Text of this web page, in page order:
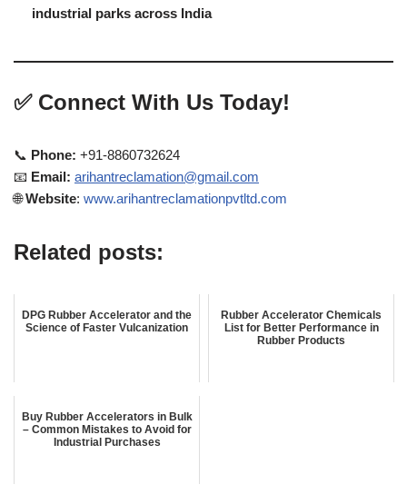
industrial parks across India
✅ Connect With Us Today!
📞 Phone: +91-8860732624
📧 Email: arihantreclamation@gmail.com
🌐Website: www.arihantreclamationpvtltd.com
Related posts:
DPG Rubber Accelerator and the
Science of Faster Vulcanization
Rubber Accelerator Chemicals
List for Better Performance in
Rubber Products
Buy Rubber Accelerators in Bulk
– Common Mistakes to Avoid for
Industrial Purchases